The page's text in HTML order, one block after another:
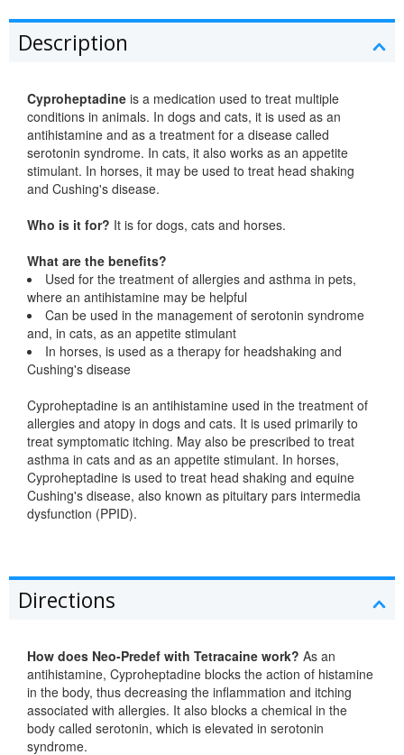
Description
Cyproheptadine is a medication used to treat multiple
conditions in animals. In dogs and cats, it is used as an
antihistamine and as a treatment for a disease called
serotonin syndrome. In cats, it also works as an appetite
stimulant. In horses, it may be used to treat head shaking
and Cushing's disease.
Who is it for? It is for dogs, cats and horses.
What are the benefits?
Used for the treatment of allergies and asthma in pets,
where an antihistamine may be helpful
Can be used in the management of serotonin syndrome
and, in cats, as an appetite stimulant
In horses, is used as a therapy for headshaking and
Cushing's disease
Cyproheptadine is an antihistamine used in the treatment of
allergies and atopy in dogs and cats. It is used primarily to
treat symptomatic itching. May also be prescribed to treat
asthma in cats and as an appetite stimulant. In horses,
Cyproheptadine is used to treat head shaking and equine
Cushing's disease, also known as pituitary pars intermedia
dysfunction (PPID).
Directions
How does Neo-Predef with Tetracaine work? As an
antihistamine, Cyproheptadine blocks the action of histamine
in the body, thus decreasing the inflammation and itching
associated with allergies. It also blocks a chemical in the
body called serotonin, which is elevated in serotonin
syndrome.